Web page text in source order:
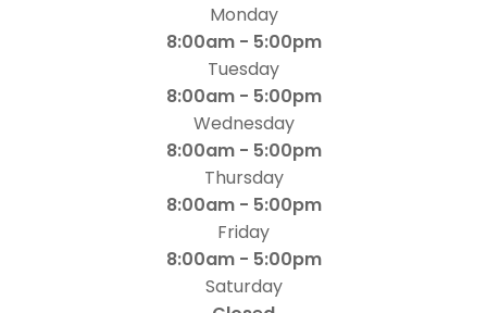
Monday
8:00am - 5:00pm
Tuesday
8:00am - 5:00pm
Wednesday
8:00am - 5:00pm
Thursday
8:00am - 5:00pm
Friday
8:00am - 5:00pm
Saturday